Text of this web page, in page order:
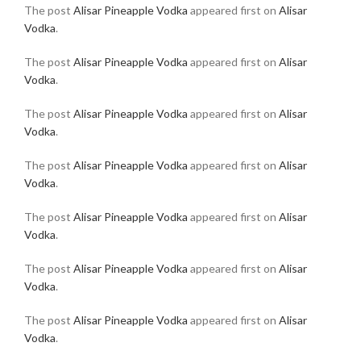
The post Alisar Pineapple Vodka appeared first on Alisar
Vodka.
The post Alisar Pineapple Vodka appeared first on Alisar
Vodka.
The post Alisar Pineapple Vodka appeared first on Alisar
Vodka.
The post Alisar Pineapple Vodka appeared first on Alisar
Vodka.
The post Alisar Pineapple Vodka appeared first on Alisar
Vodka.
The post Alisar Pineapple Vodka appeared first on Alisar
Vodka.
The post Alisar Pineapple Vodka appeared first on Alisar
Vodka.